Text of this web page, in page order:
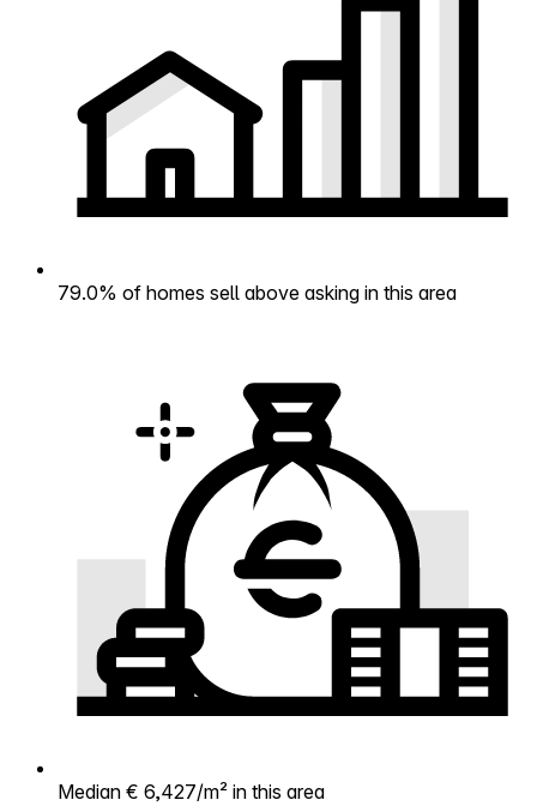
79.0% of homes sell above asking in this area
Median € 6,427/m² in this area